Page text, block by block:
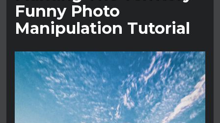
Funny Photo
Manipulation Tutorial